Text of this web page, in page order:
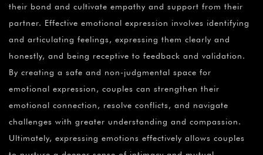
their bond and cultivate empathy and support from their
partner. Effective emotional expression involves identifying
and articulating feelings, expressing them clearly and
honestly, and being receptive to feedback and validation.
By creating a safe and non-judgmental space for
emotional expression, couples can strengthen their
emotional connection, resolve conflicts, and navigate
challenges with greater understanding and compassion.
Ultimately, expressing emotions effectively allows couples